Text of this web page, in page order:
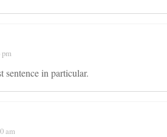
pm
sentence in particular.
am